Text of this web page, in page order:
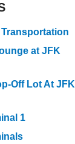
at JFK
Off Lot At JFK
1